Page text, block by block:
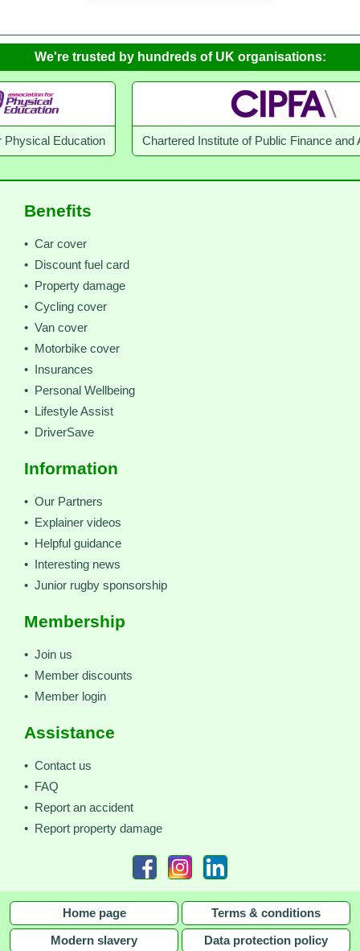
We're trusted by hundreds of UK organisations:
Chartered Institute of Public Finance and
Benefits
• Car cover
• Discount fuel card
• Property damage
• Cycling cover
• Van cover
• Motorbike cover
• Insurances
• Personal Wellbeing
• Lifestyle Assist
• DriverSave
Information
• Our Partners
• Explainer videos
• Helpful guidance
• Interesting news
• Junior rugby sponsorship
Membership
• Join us
• Member discounts
• Member login
Assistance
• Contact us
• FAQ
• Report an accident
• Report property damage
Home page Terms & conditions
Modern slavery Data protection policy